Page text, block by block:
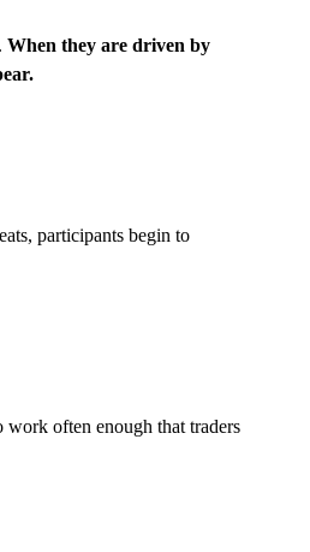
When they are driven by
participants begin to
work often enough that traders